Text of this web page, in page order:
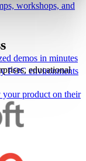
workshops, and
demos in minutes
POC environments
your product on their
educational